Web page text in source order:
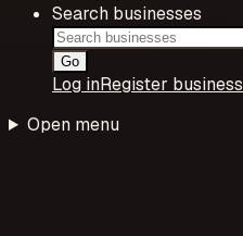
Search businesses
Go
Log inRegister business
Open menu